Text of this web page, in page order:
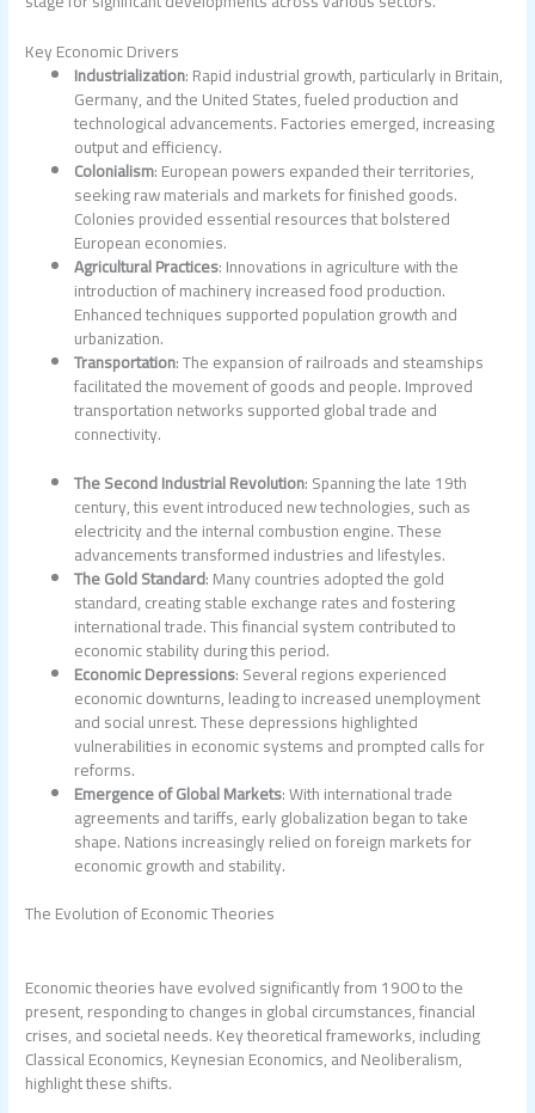
Key Economic Drivers
Industrialization: Rapid industrial growth, particularly in Britain,
Germany, and the United States, fueled production and
technological advancements. Factories emerged, increasing
output and efficiency.
Colonialism: European powers expanded their territories,
seeking raw materials and markets for finished goods.
Colonies provided essential resources that bolstered
European economies.
Agricultural Practices: Innovations in agriculture with the
introduction of machinery increased food production.
Enhanced techniques supported population growth and
urbanization.
Transportation: The expansion of railroads and steamships
facilitated the movement of goods and people. Improved
transportation networks supported global trade and
connectivity.
The Second Industrial Revolution: Spanning the late 19th
century, this event introduced new technologies, such as
electricity and the internal combustion engine. These
advancements transformed industries and lifestyles.
The Gold Standard: Many countries adopted the gold
standard, creating stable exchange rates and fostering
international trade. This financial system contributed to
economic stability during this period.
Economic Depressions: Several regions experienced
economic downturns, leading to increased unemployment
and social unrest. These depressions highlighted
vulnerabilities in economic systems and prompted calls for
reforms.
Emergence of Global Markets: With international trade
agreements and tariffs, early globalization began to take
shape. Nations increasingly relied on foreign markets for
economic growth and stability.
The Evolution of Economic Theories
Economic theories have evolved significantly from 1900 to the
present, responding to changes in global circumstances, financial
crises, and societal needs. Key theoretical frameworks, including
Classical Economics, Keynesian Economics, and Neoliberalism,
highlight these shifts.